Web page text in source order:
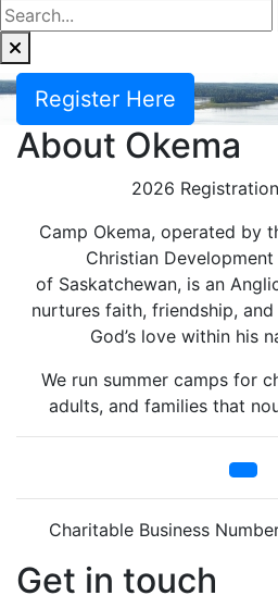
Register Here
About Okema
2026
Camp Okema, operated by
Christian
of Saskatchewan, is an
nurtures faith, friendship,
God’s love within his
We run summer camps for
adults, and families that
Charitable Business
Get in touch